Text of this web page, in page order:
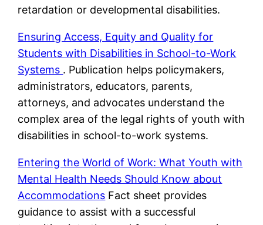
retardation or developmental disabilities.
Ensuring Access, Equity and Quality for
Students with Disabilities in School-to-Work
Systems . Publication helps policymakers,
administrators, educators, parents,
attorneys, and advocates understand the
complex area of the legal rights of youth with
disabilities in school-to-work systems.
Entering the World of Work: What Youth with
Mental Health Needs Should Know about
Accommodations Fact sheet provides
guidance to assist with a successful